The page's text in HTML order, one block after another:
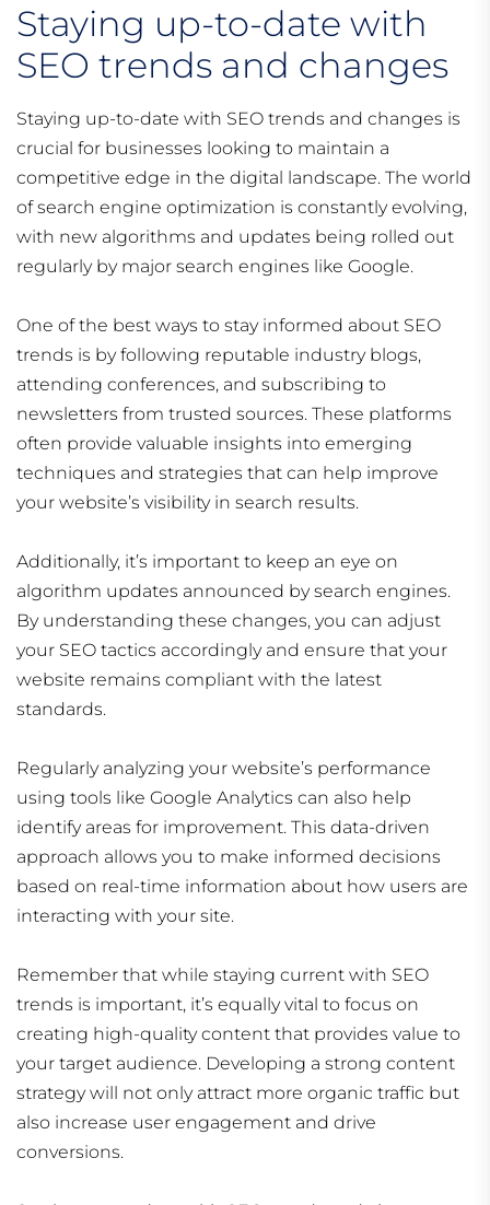
Staying up-to-date with
SEO trends and changes
Staying up-to-date with SEO trends and changes is
crucial for businesses looking to maintain a
competitive edge in the digital landscape. The world
of search engine optimization is constantly evolving,
with new algorithms and updates being rolled out
regularly by major search engines like Google.
One of the best ways to stay informed about SEO
trends is by following reputable industry blogs,
attending conferences, and subscribing to
newsletters from trusted sources. These platforms
often provide valuable insights into emerging
techniques and strategies that can help improve
your website’s visibility in search results.
Additionally, it’s important to keep an eye on
algorithm updates announced by search engines.
By understanding these changes, you can adjust
your SEO tactics accordingly and ensure that your
website remains compliant with the latest
standards.
Regularly analyzing your website’s performance
using tools like Google Analytics can also help
identify areas for improvement. This data-driven
approach allows you to make informed decisions
based on real-time information about how users are
interacting with your site.
Remember that while staying current with SEO
trends is important, it’s equally vital to focus on
creating high-quality content that provides value to
your target audience. Developing a strong content
strategy will not only attract more organic traffic but
also increase user engagement and drive
conversions.